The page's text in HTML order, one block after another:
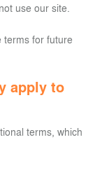
use our site.
terms for future
apply to
terms, which